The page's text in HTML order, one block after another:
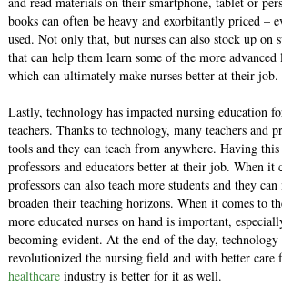
books can often be heavy and exorbitantly priced –
used. Not only that, but nurses can also stock up on
that can help them learn some of the more advanced
which can ultimately make nurses better at their job.
Lastly, technology has impacted nursing education
teachers. Thanks to technology, many teachers and
tools and they can teach from anywhere. Having
professors and educators better at their job. When it
professors can also teach more students and they
broaden their teaching horizons. When it comes to
more educated nurses on hand is important,
becoming evident. At the end of the day,
revolutionized the nursing field and with better care
healthcareindustry is better for it as well.